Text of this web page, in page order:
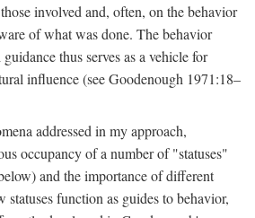
involved and, often, on the behavior
of what was done. The behavior
thus serves as a vehicle for
influence (see Goodenough 1971:18–
addressed in my approach,
occupancy of a number of "statuses"
and the importance of different
statuses function as guides to behavior,